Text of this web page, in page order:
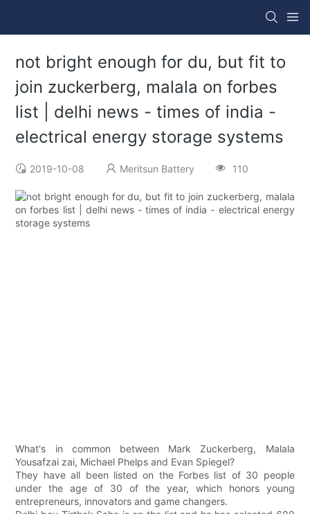
not bright enough for du, but fit to
join zuckerberg, malala on forbes
list | delhi news - times of india -
electrical energy storage systems
2019-10-08 Meritsun Battery 110
What's in common between Mark Zuckerberg, Malala
Yousafzai zai, Michael Phelps and Evan Spiegel?
They have all been listed on the Forbes list of 30 people
under the age of 30 of the year, which honors young
entrepreneurs, innovators and game changers.